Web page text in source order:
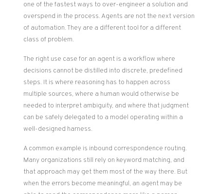
one of the fastest ways to over-engineer a solution and
overspend in the process. Agents are not the next version
of automation. They are a different tool for a different
class of problem.
The right use case for an agent is a workflow where
decisions cannot be distilled into discrete, predefined
steps. It is where reasoning has to happen across
multiple sources, where a human would otherwise be
needed to interpret ambiguity, and where that judgment
can be safely delegated to a model operating within a
well-designed harness.
A common example is inbound correspondence routing.
Many organizations still rely on keyword matching, and
that approach may get them most of the way there. But
when the errors become meaningful, an agent may be